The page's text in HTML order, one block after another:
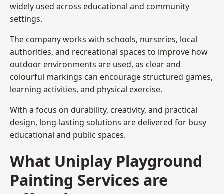
widely used across educational and community
settings.
The company works with schools, nurseries, local
authorities, and recreational spaces to improve how
outdoor environments are used, as clear and
colourful markings can encourage structured games,
learning activities, and physical exercise.
With a focus on durability, creativity, and practical
design, long-lasting solutions are delivered for busy
educational and public spaces.
What Uniplay Playground
Painting Services are